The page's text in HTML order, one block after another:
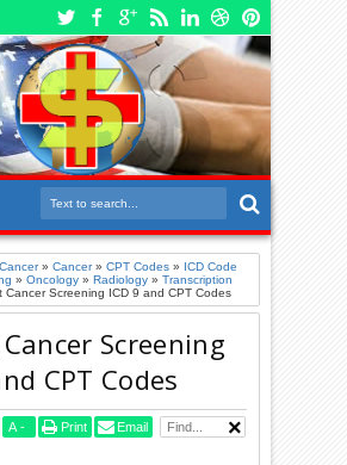
»Cancer»CPT Codes » ICD Code
»Oncology »Radiology »Transcription
Cancer Screening ICD 9 and CPT Codes
Screening
CPT Codes
A - Print Email